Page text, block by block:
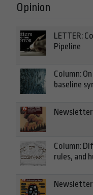
Opinion
LETTER:
Pipeline
Column:
baseline
Column:
rules, and